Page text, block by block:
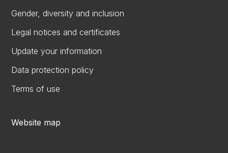
Gender, diversity and inclusion
Legal notices and certificates
Update your information
Data protection policy
Terms of use
Website map